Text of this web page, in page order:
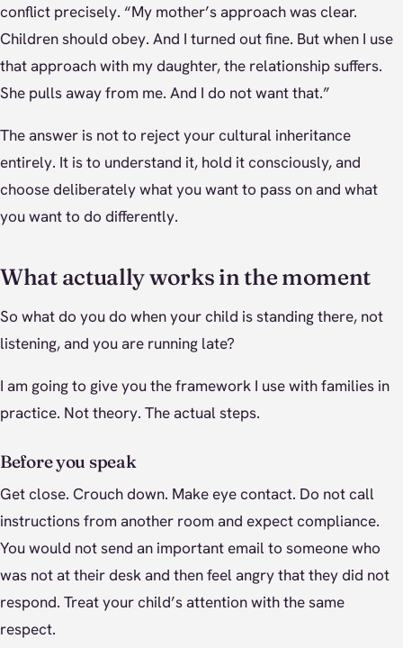
conflict precisely. “My mother’s approach was clear.
Children should obey. And I turned out fine. But when I use
that approach with my daughter, the relationship suffers.
She pulls away from me. And I do not want that.”
The answer is not to reject your cultural inheritance
entirely. It is to understand it, hold it consciously, and
choose deliberately what you want to pass on and what
you want to do differently.
What actually works in the moment
So what do you do when your child is standing there, not
listening, and you are running late?
I am going to give you the framework I use with families in
practice. Not theory. The actual steps.
Before you speak
Get close. Crouch down. Make eye contact. Do not call
instructions from another room and expect compliance.
You would not send an important email to someone who
was not at their desk and then feel angry that they did not
respond. Treat your child’s attention with the same
respect.